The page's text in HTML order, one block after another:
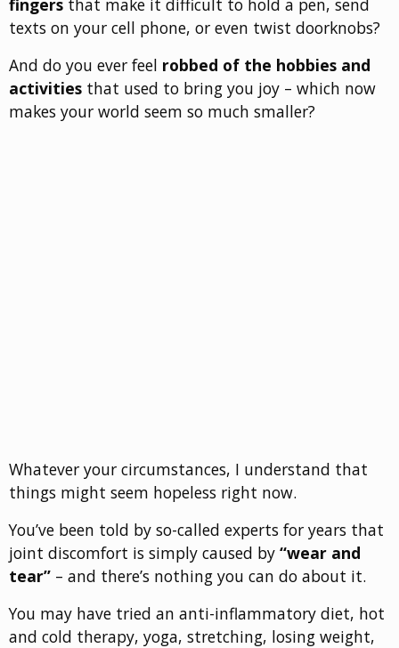
fingers that make it difficult to hold a pen, send
texts on your cell phone, or even twist doorknobs?
And do you ever feel robbed of the hobbies and
activities that used to bring you joy – which now
makes your world seem so much smaller?
Whatever your circumstances, I understand that
things might seem hopeless right now.
You’ve been told by so-called experts for years that
joint discomfort is simply caused by “wear and
tear” – and there’s nothing you can do about it.
You may have tried an anti-inflammatory diet, hot
and cold therapy, yoga, stretching, losing weight,